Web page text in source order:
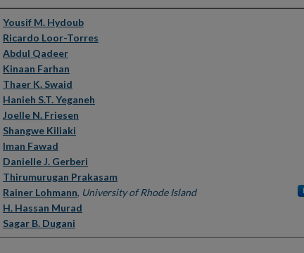
Authors
Yousif M. Hydoub
Ricardo Loor-Torres
Abdul Qadeer
Kinaan Farhan
Thaer K. Swaid
Hanieh S.T. Yeganeh
Joelle N. Friesen
Shangwe Kiliaki
Iman Fawad
Danielle J. Gerberi
Thirumurugan Prakasam
Rainer Lohmann, University of Rhode Island
H. Hassan Murad
Sagar B. Dugani